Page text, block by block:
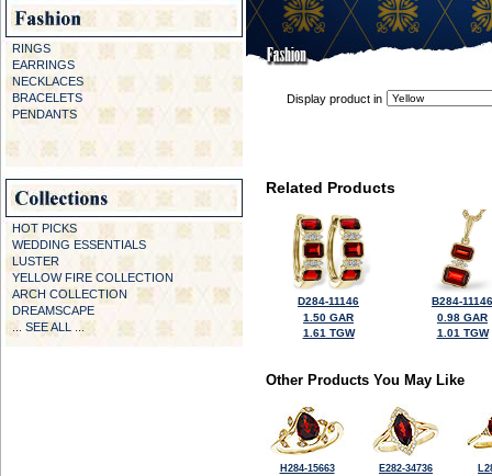
RINGS
EARRINGS
NECKLACES
BRACELETS
PENDANTS
HOT PICKS
WEDDING ESSENTIALS
LUSTER
YELLOW FIRE COLLECTION
ARCH COLLECTION
DREAMSCAPE
... SEE ALL ...
Display product in
Related Products
D284-11146
1.50 GAR
1.61 TGW
B284-11146
0.98 GAR
1.01 TGW
Other Products You May Like
H284-15663
E282-34736